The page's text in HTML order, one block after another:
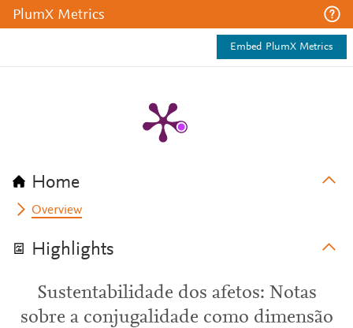
PlumX Metrics
Embed PlumX Metrics
Home
Overview
Highlights
Sustentabilidade dos afetos: Notas
sobre a conjugalidade como dimensão